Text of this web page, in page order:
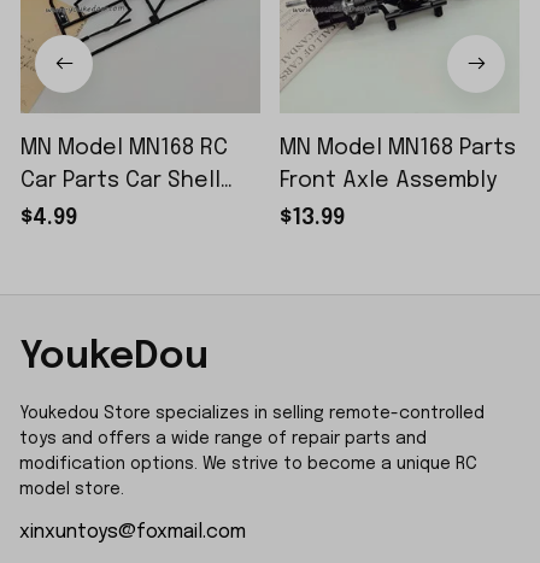
MN Model MN168 RC
Car Parts Car Shell
Sticker Small Piece
$4.99
MN Model MN168 Parts
Front Axle Assembly
$13.99
YoukeDou
Youkedou Store specializes in selling remote-controlled
toys and offers a wide range of repair parts and
modification options. We strive to become a unique RC
model store.
xinxuntoys@foxmail.com